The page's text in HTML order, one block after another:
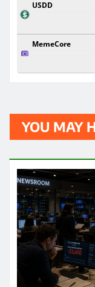
USDD
MemeCore
YOU MAY